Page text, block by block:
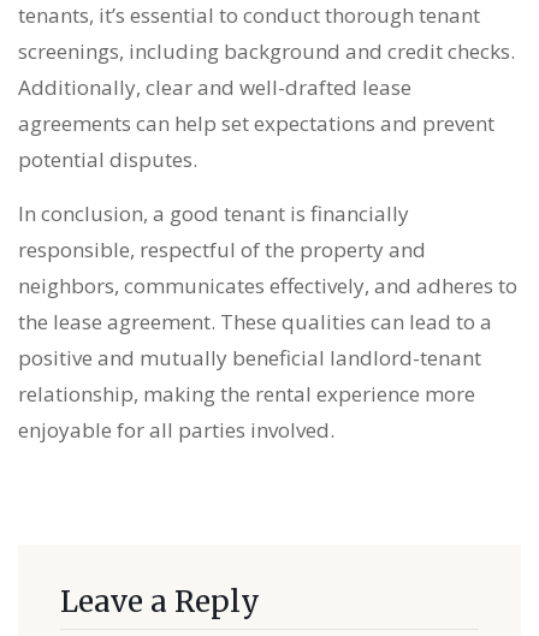
tenants, it’s essential to conduct thorough tenant
screenings, including background and credit checks.
Additionally, clear and well-drafted lease
agreements can help set expectations and prevent
potential disputes.
In conclusion, a good tenant is financially
responsible, respectful of the property and
neighbors, communicates effectively, and adheres to
the lease agreement. These qualities can lead to a
positive and mutually beneficial landlord-tenant
relationship, making the rental experience more
enjoyable for all parties involved.
Leave a Reply